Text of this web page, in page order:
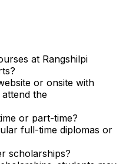
at Rangshilpi
or onsite with
the
or part-time?
full-time diplomas or
scholarships?